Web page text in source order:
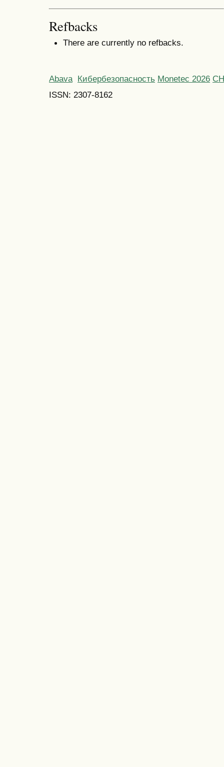
Refbacks
There are currently no refbacks.
Abava Кибербезопасность Monetec 2026
ISSN: 2307-8162